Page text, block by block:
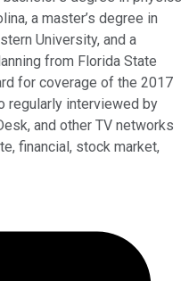
a master’s degree in
University, and a
from Florida State
for coverage of the 2017
regularly interviewed by
and other TV networks
financial, stock market,